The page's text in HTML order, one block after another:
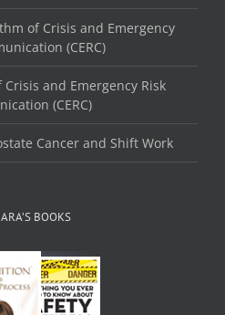
of Crisis and Emergency
(CERC)
and Emergency Risk
(CERC)
Cancer and Shift Work
BOOKS